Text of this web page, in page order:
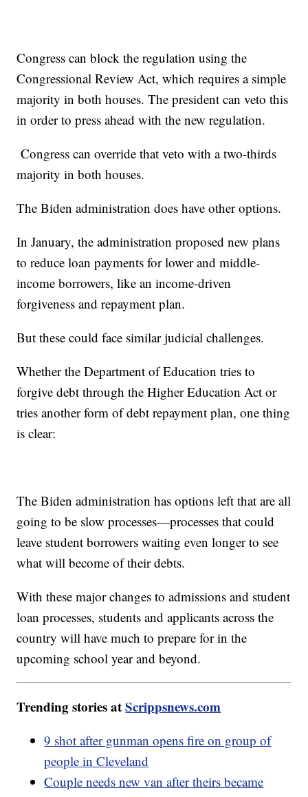
Congress can block the regulation using the
Congressional Review Act, which requires a simple
majority in both houses. The president can veto this
in order to press ahead with the new regulation.
Congress can override that veto with a two-thirds
majority in both houses.
The Biden administration does have other options.
In January, the administration proposed new plans
to reduce loan payments for lower and middle-
income borrowers, like an income-driven
forgiveness and repayment plan.
But these could face similar judicial challenges.
Whether the Department of Education tries to
forgive debt through the Higher Education Act or
tries another form of debt repayment plan, one thing
is clear:
The Biden administration has options left that are all
going to be slow processes—processes that could
leave student borrowers waiting even longer to see
what will become of their debts.
With these major changes to admissions and student
loan processes, students and applicants across the
country will have much to prepare for in the
upcoming school year and beyond.
Trending stories atScrippsnews.com
9 shot after gunman opens fire on group of
people in Cleveland
Couple needs new van after theirs became